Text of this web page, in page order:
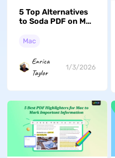
5 Top Alternatives
to Soda PDF on Mac
Supported)
Mac
Enrica
Taylor
1/3/2026